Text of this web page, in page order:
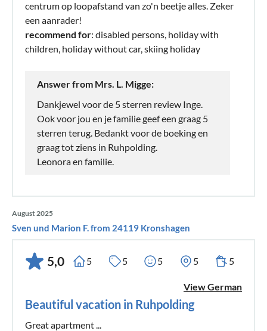
centrum op loopafstand van zo'n beetje alles. Zeker
een aanrader!
recommend for: disabled persons, holiday with
children, holiday without car, skiing holiday
Answer from Mrs. L. Migge:
Dankjewel voor de 5 sterren review Inge.
Ook voor jou en je familie geef een graag 5
sterren terug. Bedankt voor de boeking en
graag tot ziens in Ruhpolding.
Leonora en familie.
August 2025
Sven und Marion F. from 24119 Kronshagen
5,0 5 5 5 5 5
View German
Beautiful vacation in Ruhpolding
Great apartment ...